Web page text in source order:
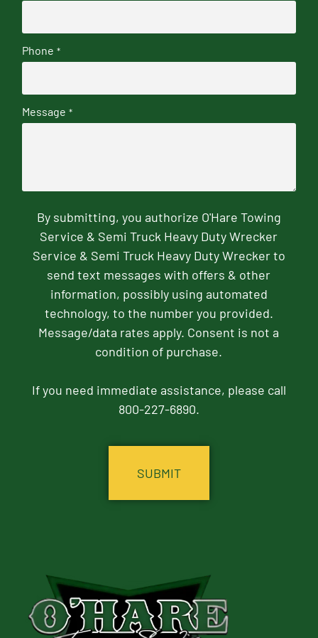
Phone *
Message *
By submitting, you authorize O'Hare Towing
Service & Semi Truck Heavy Duty Wrecker
Service & Semi Truck Heavy Duty Wrecker to
send text messages with offers & other
information, possibly using automated
technology, to the number you provided.
Message/data rates apply. Consent is not a
condition of purchase.
If you need immediate assistance, please call
800-227-6890.